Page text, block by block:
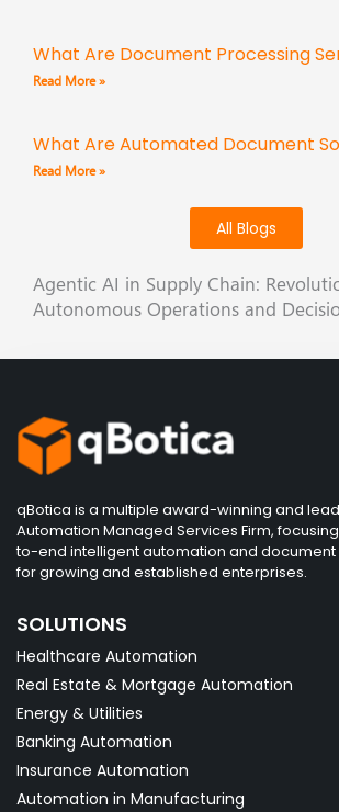
What Are Document Processing
Read More »
What Are Automated Document
Read More »
All Blogs
Agentic AI in Supply Chain:
Autonomous Operations and
qBotica is a multiple award-winning and
Automation Managed Services Firm,
to-end intelligent automation and
for growing and established enterprises.
SOLUTIONS
Healthcare Automation
Real Estate & Mortgage Automation
Energy & Utilities
Banking Automation
Insurance Automation
Automation in Manufacturing